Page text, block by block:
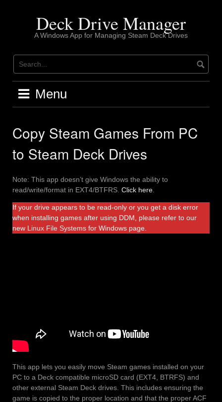
Deck Drive Manager
A Windows App for Managing Steam Deck Drives
Menu
Copy Steam Games From PC
to Steam Deck Drives
Note: This app doesn’t give Windows the ability to
read/write/format in EXT4/BTFRS. Click here
If your drive appears to be read-only or you get a disk error
when installing games after using DDM, please refer to our
new Linux File Systems for Windows page.
This app lets you easily move Steam games installed on your
PC to a Deck compatible microSD card (EXT4, BTRFS) and
other external Steam Deck drives. This includes ensuring the
game is copied to the proper location and that the proper ACF